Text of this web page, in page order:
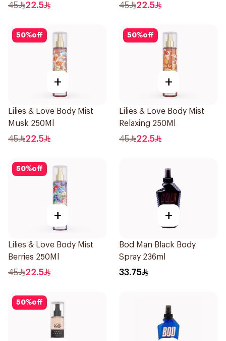
45 22.5 45 22.5
50%off
+
Lilies & Love Body Mist
Musk 250Ml
45 22.5
50%off
+
Lilies & Love Body Mist
Relaxing 250Ml
45 22.5
50%off
+
Lilies & Love Body Mist
Berries 250Ml
45 22.5
+
Bod Man Black Body
Spray 236ml
33.75
50%off